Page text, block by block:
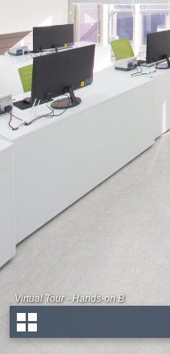
Virtual Tour - Hands-on B